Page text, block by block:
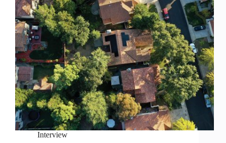
Interview